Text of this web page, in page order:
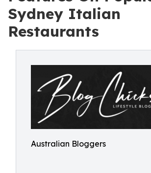
Sydney Italian
Restaurants
Australian Bloggers